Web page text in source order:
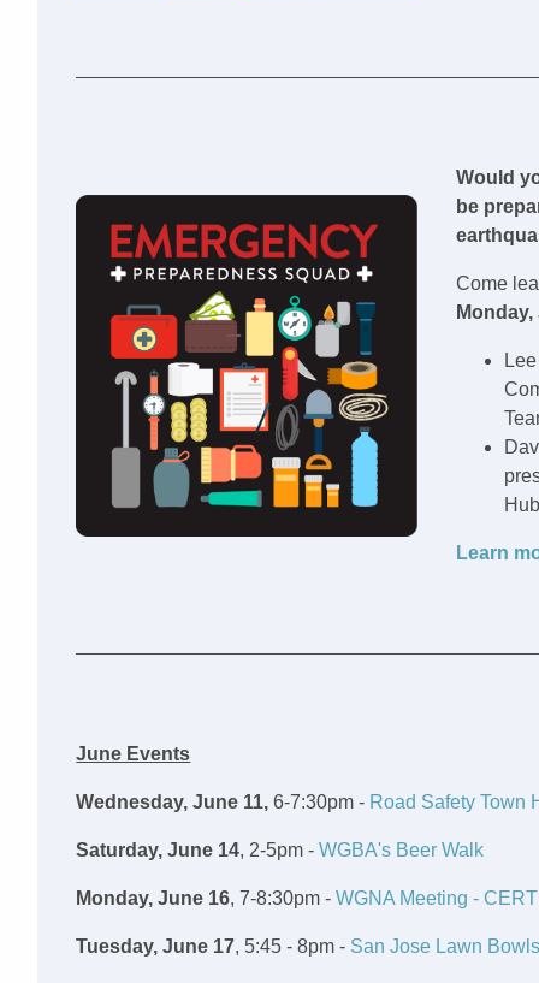
Would
be
Come
Learn
June Events
Wednesday, June 11, 6-7:30pm - Road Safety Town
Saturday, June 14, 2-5pm -WGBA's Beer Walk
Monday, June 16, 7-8:30pm -WGNA Meeting -
Tuesday, June 17, 5:45 - 8pm - San Jose Lawn